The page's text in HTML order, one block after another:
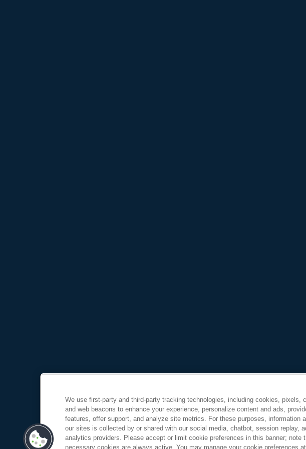
We use first-party and third-party tracking technologies, including cookies, pixels,
and web beacons to enhance your experience, personalize content and ads,
features, offer support, and analyze site metrics. For these purposes, information
our sites is collected by or shared with our social media, chatbot, session replay,
analytics providers. Please accept or limit cookie preferences in this banner; note
necessary cookies are always active. You may manage your cookie preferences